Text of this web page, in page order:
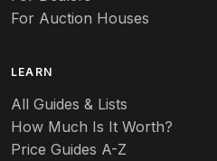
For Auction Houses
LEARN
All Guides & Lists
How Much Is It Worth?
Price Guides A-Z